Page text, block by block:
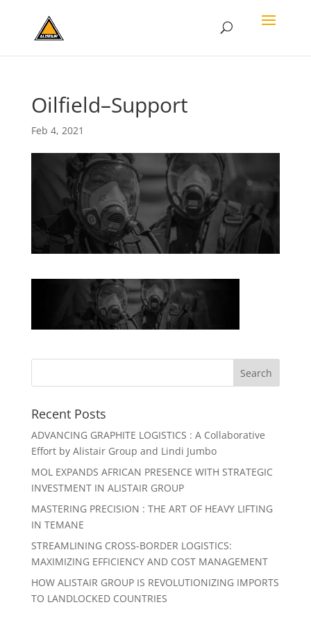
Oilfield–Support
Feb 4, 2021
Recent Posts
ADVANCING GRAPHITE LOGISTICS : A Collaborative
Effort by Alistair Group and Lindi Jumbo
MOL EXPANDS AFRICAN PRESENCE WITH STRATEGIC
INVESTMENT IN ALISTAIR GROUP
MASTERING PRECISION : THE ART OF HEAVY LIFTING
IN TEMANE
STREAMLINING CROSS-BORDER LOGISTICS:
MAXIMIZING EFFICIENCY AND COST MANAGEMENT
HOW ALISTAIR GROUP IS REVOLUTIONIZING IMPORTS
TO LANDLOCKED COUNTRIES